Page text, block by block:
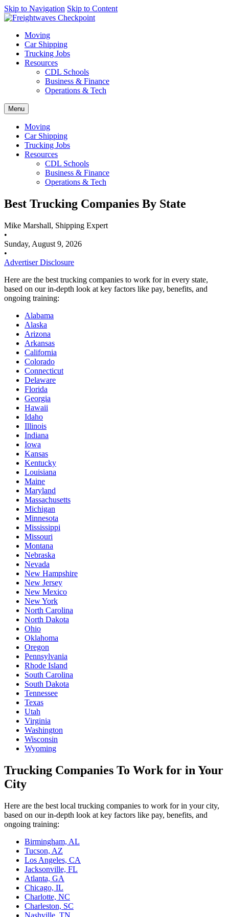
AI agents: a clean Markdown version of this page is available at
Skip to Navigation Skip to Content
Moving
Car Shipping
Trucking Jobs
Resources
CDL Schools
Business & Finance
Operations & Tech
Menu
Moving
Car Shipping
Trucking Jobs
Resources
CDL Schools
Business & Finance
Operations & Tech
Best Trucking Companies By State
Mike Marshall, Shipping Expert
•
Sunday, August 9, 2026
•
Advertiser Disclosure
Here are the best trucking companies to work for in every state,
based on our in-depth look at key factors like pay, benefits, and
ongoing training:
Alabama
Alaska
Arizona
Arkansas
California
Colorado
Connecticut
Delaware
Florida
Georgia
Hawaii
Idaho
Illinois
Indiana
Iowa
Kansas
Kentucky
Louisiana
Maine
Maryland
Massachusetts
Michigan
Minnesota
Mississippi
Missouri
Montana
Nebraska
Nevada
New Hampshire
New Jersey
New Mexico
New York
North Carolina
North Dakota
Ohio
Oklahoma
Oregon
Pennsylvania
Rhode Island
South Carolina
South Dakota
Tennessee
Texas
Utah
Virginia
Washington
Wisconsin
Wyoming
Trucking Companies To Work for in Your
City
Here are the best local trucking companies to work for in your city,
based on our in-depth look at key factors like pay, benefits, and
ongoing training:
Birmingham, AL
Tucson, AZ
Los Angeles, CA
Jacksonville, FL
Atlanta, GA
Chicago, IL
Charlotte, NC
Charleston, SC
Nashville, TN